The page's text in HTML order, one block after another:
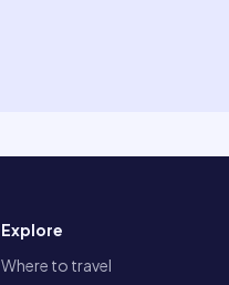
Explore
Where to travel